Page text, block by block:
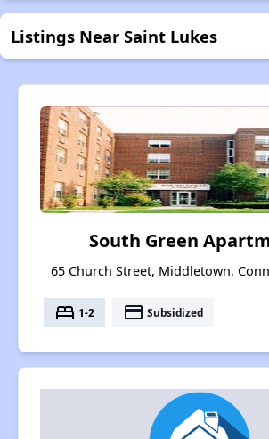
Listings Near Saint Lukes
South Green
65 Church Street, Middletown,
bed 1-2 payment Subsidized